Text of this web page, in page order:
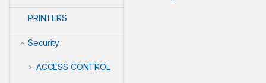
PRINTERS
Security
ACCESS CONTROL